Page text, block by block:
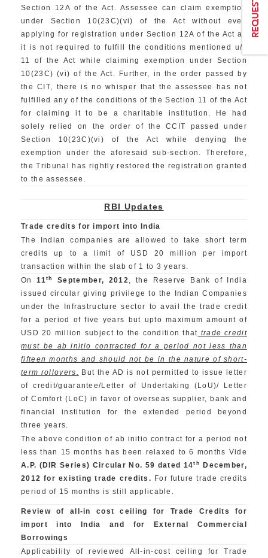
Section 12A of the Act. Assessee can claim exemption
under Section 10(23C)(vi) of the Act without even
applying for registration under Section 12A of the Act as
it is not required to fulfill the conditions mentioned u/s
11 of the Act while claiming exemption under Section
10(23C) (vi) of the Act. Further, in the order passed by
the CIT, there is no whisper that the assessee has not
fulfilled any of the conditions of the Section 11 of the Act
for claiming it to be a charitable institution. He had
solely relied on the order of the CCIT passed under
Section 10(23C)(vi) of the Act while denying the
exemption under the aforesaid sub-section. Therefore,
the Tribunal has rightly restored the registration granted
to the assessee.
RBI Updates
Trade credits for import into India
The Indian companies are allowed to take short term
credits up to a limit of USD 20 million per import
transaction within the slab of 1 to 3 years.
On11th September, 2012, the Reserve Bank of India
issued circular giving privilege to the Indian Companies
under the Infrastructure sector to avail the trade credit
for a period of five years but upto maximum amount of
USD 20 million subject to the condition that trade credit
must be ab initio contracted for a period not less than
fifteen months and should not be in the nature of short-
term rollovers. But the AD is not permitted to issue letter
of credit/guarantee/Letter of Undertaking (LoU)/ Letter
of Comfort (LoC) in favor of overseas supplier, bank and
financial institution for the extended period beyond
three years.
The above condition of ab initio contract for a period not
less than 15 months has been relaxed to 6 months Vide
A.P. (DIR Series) Circular No. 59 dated 14th
December,
2012 for existing trade credits. For future trade credits
period of 15 months is still applicable.
Review of all-in cost ceiling for Trade Credits for
import into India and for External Commercial
Borrowings
Applicability of reviewed All-in-cost ceiling for Trade